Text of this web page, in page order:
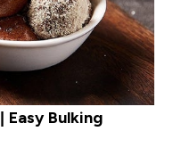
Easy Bulking